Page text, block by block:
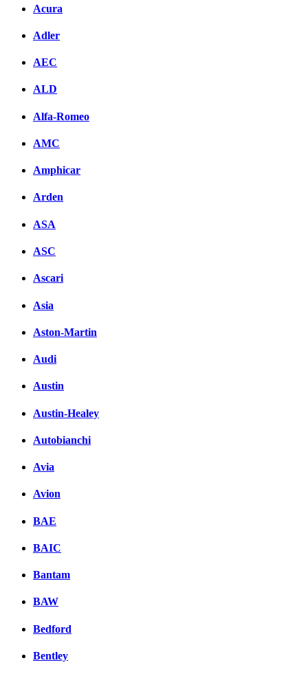
Acura
Adler
AEC
ALD
Alfa-Romeo
AMC
Amphicar
Arden
ASA
ASC
Ascari
Asia
Aston-Martin
Audi
Austin
Austin-Healey
Autobianchi
Avia
Avion
BAE
BAIC
Bantam
BAW
Bedford
Bentley